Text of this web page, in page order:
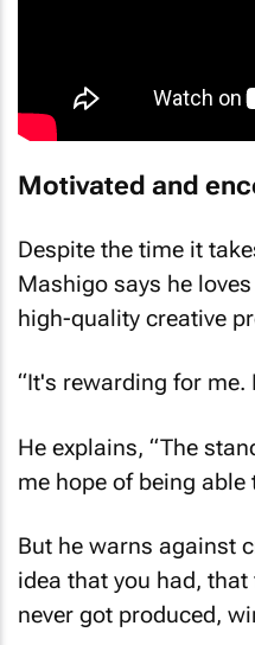
Motivated and
Despite the time it
Mashigo says he
high-quality creative
“It's rewarding for me.
He explains, “The
me hope of being
But he warns against
idea that you had,
never got produced,